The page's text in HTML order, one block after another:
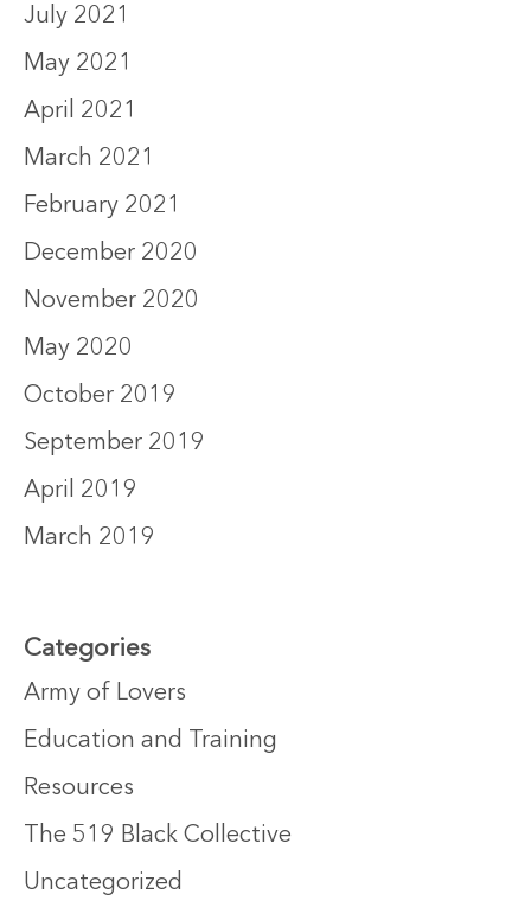
July 2021
May 2021
April 2021
March 2021
February 2021
December 2020
November 2020
May 2020
October 2019
September 2019
April 2019
March 2019
Categories
Army of Lovers
Education and Training
Resources
The 519 Black Collective
Uncategorized